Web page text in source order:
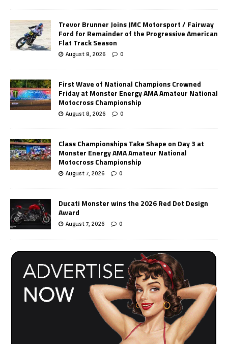
Trevor Brunner Joins JMC Motorsport / Fairway
Ford for Remainder of the Progressive American
Flat Track Season
August 8, 2026 0
First Wave of National Champions Crowned
Friday at Monster Energy AMA Amateur National
Motocross Championship
August 8, 2026 0
Class Championships Take Shape on Day 3 at
Monster Energy AMA Amateur National
Motocross Championship
August 7, 2026 0
Ducati Monster wins the 2026 Red Dot Design
Award
August 7, 2026 0